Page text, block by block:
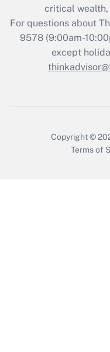
Recently
Who
critical wealth,
For questions about
9578(9:00am-
except
Copyright ©
Terms of